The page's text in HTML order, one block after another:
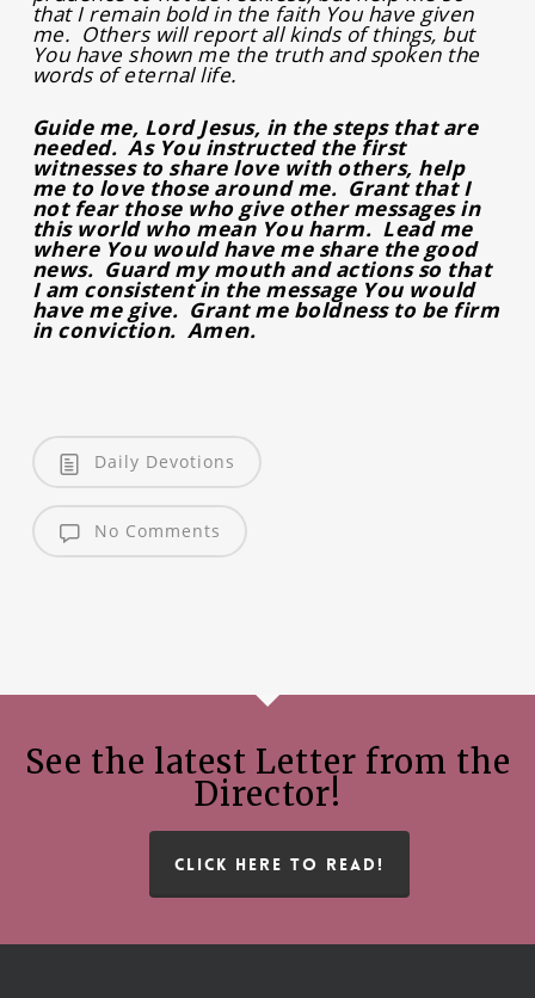
that I remain bold in the faith You have given
me. Others will report all kinds of things, but
You have shown me the truth and spoken the
words of eternal life.
Guide me, Lord Jesus, in the steps that are
needed. As You instructed the first
witnesses to share love with others, help
me to love those around me. Grant that I
not fear those who give other messages in
this world who mean You harm. Lead me
where You would have me share the good
news. Guard my mouth and actions so that
I am consistent in the message You would
have me give. Grant me boldness to be firm
in conviction. Amen.
Daily Devotions
No Comments
See the latest Letter from the
Director!
CLICK HERE TO READ!